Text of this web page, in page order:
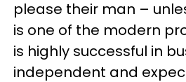
please their man –
is one of the modern
is highly successful in
independent and